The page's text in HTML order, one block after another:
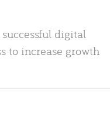
digital
to increase growth